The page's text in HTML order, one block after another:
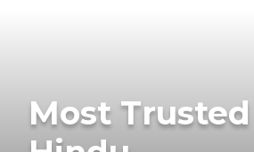
Most Trusted